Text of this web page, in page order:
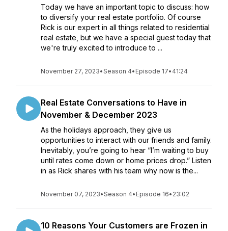
Today we have an important topic to discuss: how
to diversify your real estate portfolio. Of course
Rick is our expert in all things related to residential
real estate, but we have a special guest today that
we're truly excited to introduce to ...
November 27, 2023•Season 4• Episode 17• 41:24
Real Estate Conversations to Have in
November & December 2023
As the holidays approach, they give us
opportunities to interact with our friends and family.
Inevitably, you’re going to hear “I’m waiting to buy
until rates come down or home prices drop.” Listen
in as Rick shares with his team why now is the...
November 07, 2023•Season 4• Episode 16• 23:02
10 Reasons Your Customers are Frozen in